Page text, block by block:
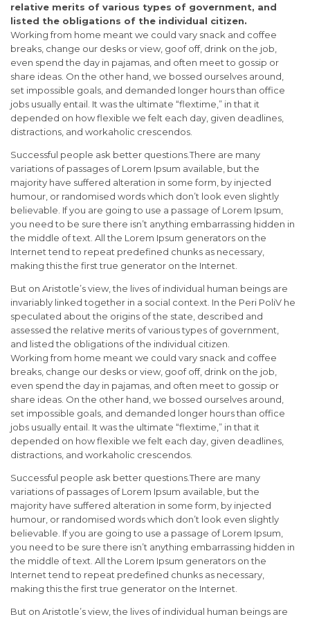
relative merits of various types of government, and
listed the obligations of the individual citizen.
Working from home meant we could vary snack and coffee
breaks, change our desks or view, goof off, drink on the job,
even spend the day in pajamas, and often meet to gossip or
share ideas. On the other hand, we bossed ourselves around,
set impossible goals, and demanded longer hours than office
jobs usually entail. It was the ultimate “flextime,” in that it
depended on how flexible we felt each day, given deadlines,
distractions, and workaholic crescendos.
Successful people ask better questions.There are many
variations of passages of Lorem Ipsum available, but the
majority have suffered alteration in some form, by injected
humour, or randomised words which don’t look even slightly
believable. If you are going to use a passage of Lorem Ipsum,
you need to be sure there isn’t anything embarrassing hidden in
the middle of text. All the Lorem Ipsum generators on the
Internet tend to repeat predefined chunks as necessary,
making this the first true generator on the Internet.
But on Aristotle’s view, the lives of individual human beings are
invariably linked together in a social context. In the Peri PoliV he
speculated about the origins of the state, described and
assessed the relative merits of various types of government,
and listed the obligations of the individual citizen.
Working from home meant we could vary snack and coffee
breaks, change our desks or view, goof off, drink on the job,
even spend the day in pajamas, and often meet to gossip or
share ideas. On the other hand, we bossed ourselves around,
set impossible goals, and demanded longer hours than office
jobs usually entail. It was the ultimate “flextime,” in that it
depended on how flexible we felt each day, given deadlines,
distractions, and workaholic crescendos.
Successful people ask better questions.There are many
variations of passages of Lorem Ipsum available, but the
majority have suffered alteration in some form, by injected
humour, or randomised words which don’t look even slightly
believable. If you are going to use a passage of Lorem Ipsum,
you need to be sure there isn’t anything embarrassing hidden in
the middle of text. All the Lorem Ipsum generators on the
Internet tend to repeat predefined chunks as necessary,
making this the first true generator on the Internet.
But on Aristotle’s view, the lives of individual human beings are